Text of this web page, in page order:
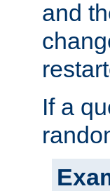
and
If a